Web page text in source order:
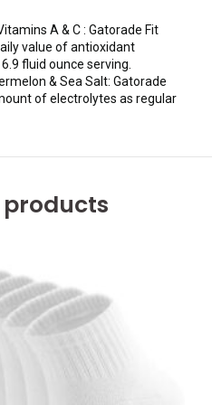
A & C : Gatorade Fit
value of antioxidant
fluid ounce serving.
& Sea Salt: Gatorade
of electrolytes as regular
products